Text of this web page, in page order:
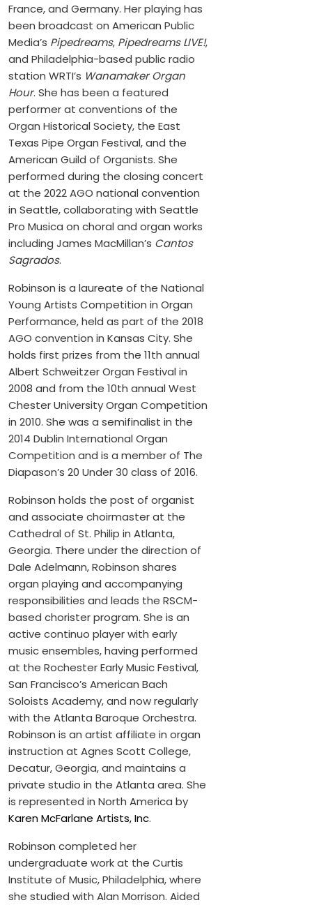
France, and Germany. Her playing has
been broadcast on American Public
Media’s Pipedreams, Pipedreams LIVE!,
and Philadelphia-based public radio
station WRTI’s Wanamaker Organ
Hour. She has been a featured
performer at conventions of the
Organ Historical Society, the East
Texas Pipe Organ Festival, and the
American Guild of Organists. She
performed during the closing concert
at the 2022 AGO national convention
in Seattle, collaborating with Seattle
Pro Musica on choral and organ works
including James MacMillan’s Cantos
Sagrados.
Robinson is a laureate of the National
Young Artists Competition in Organ
Performance, held as part of the 2018
AGO convention in Kansas City. She
holds first prizes from the 11th annual
Albert Schweitzer Organ Festival in
2008 and from the 10th annual West
Chester University Organ Competition
in 2010. She was a semifinalist in the
2014 Dublin International Organ
Competition and is a member of The
Diapason’s 20 Under 30 class of 2016.
Robinson holds the post of organist
and associate choirmaster at the
Cathedral of St. Philip in Atlanta,
Georgia. There under the direction of
Dale Adelmann, Robinson shares
organ playing and accompanying
responsibilities and leads the RSCM-
based chorister program. She is an
active continuo player with early
music ensembles, having performed
at the Rochester Early Music Festival,
San Francisco’s American Bach
Soloists Academy, and now regularly
with the Atlanta Baroque Orchestra.
Robinson is an artist affiliate in organ
instruction at Agnes Scott College,
Decatur, Georgia, and maintains a
private studio in the Atlanta area. She
is represented in North America by
Karen McFarlane Artists, Inc.
Robinson completed her
undergraduate work at the Curtis
Institute of Music, Philadelphia, where
she studied with Alan Morrison. Aided